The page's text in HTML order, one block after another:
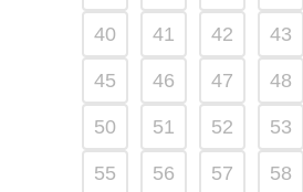
40 41 42 43
45 46 47 48
50 51 52 53
55 56 57 58